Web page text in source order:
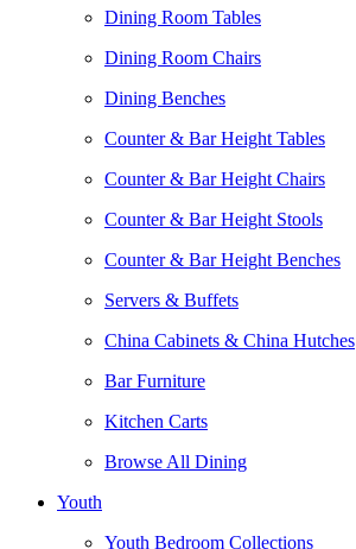
Dining Room Tables
Dining Room Chairs
Dining Benches
Counter & Bar Height Tables
Counter & Bar Height Chairs
Counter & Bar Height Stools
Counter & Bar Height Benches
Servers & Buffets
China Cabinets & China Hutches
Bar Furniture
Kitchen Carts
Browse All Dining
Youth
Youth Bedroom Collections